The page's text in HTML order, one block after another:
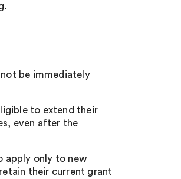
be immediately
to extend their
even after the
apply only to new
their current grant